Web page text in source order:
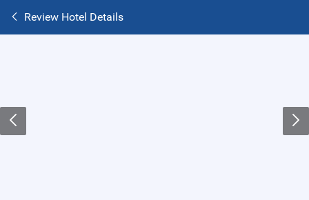
Review Hotel Details